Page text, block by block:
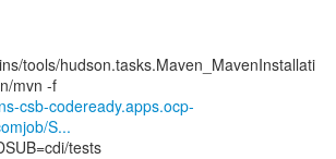
tools/hudson.tasks.Maven_MavenInstallati
mvn -f
csb-codeready.apps.ocp-
S...
tests